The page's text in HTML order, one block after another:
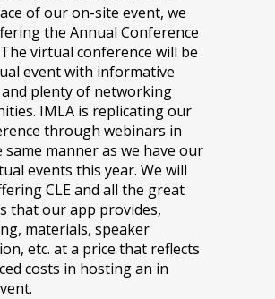
of our on-site event, we
the Annual Conference
virtual conference will be
event with informative
plenty of networking
IMLA is replicating our
through webinars in
same manner as we have our
events this year. We will
CLE and all the great
that our app provides,
materials, speaker
etc. at a price that reflects
costs in hosting an in